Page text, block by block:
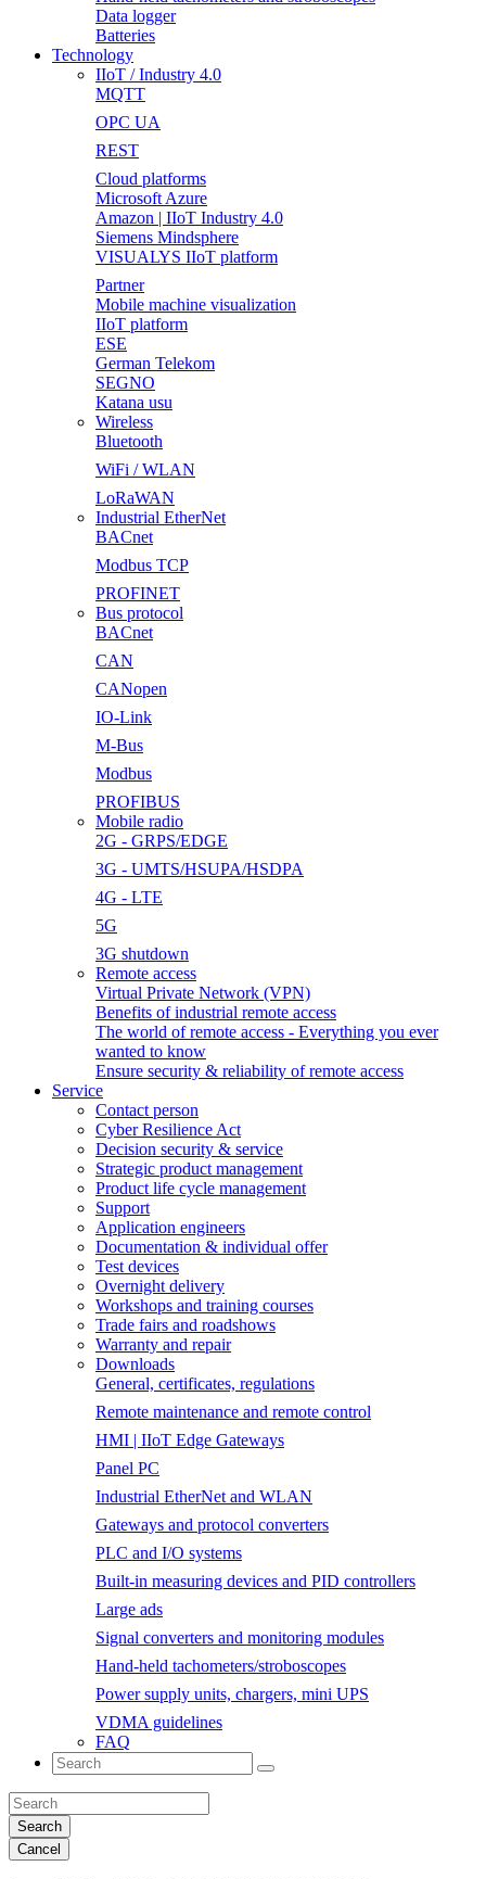
Data logger
Batteries
Technology
IIoT / Industry 4.0
MQTT
OPC UA
REST
Cloud platforms
Microsoft Azure
Amazon | IIoT Industry 4.0
Siemens Mindsphere
VISUALYS IIoT platform
Partner
Mobile machine visualization
IIoT platform
ESE
German Telekom
SEGNO
Katana usu
Wireless
Bluetooth
WiFi / WLAN
LoRaWAN
Industrial EtherNet
BACnet
Modbus TCP
PROFINET
Bus protocol
BACnet
CAN
CANopen
IO-Link
M-Bus
Modbus
PROFIBUS
Mobile radio
2G - GRPS/EDGE
3G - UMTS/HSUPA/HSDPA
4G - LTE
5G
3G shutdown
Remote access
Virtual Private Network (VPN)
Benefits of industrial remote access
The world of remote access - Everything you ever
wanted to know
Ensure security & reliability of remote access
Service
Contact person
Cyber Resilience Act
Decision security & service
Strategic product management
Product life cycle management
Support
Application engineers
Documentation & individual offer
Test devices
Overnight delivery
Workshops and training courses
Trade fairs and roadshows
Warranty and repair
Downloads
General, certificates, regulations
Remote maintenance and remote control
HMI | IIoT Edge Gateways
Panel PC
Industrial EtherNet and WLAN
Gateways and protocol converters
PLC and I/O systems
Built-in measuring devices and PID controllers
Large ads
Signal converters and monitoring modules
Hand-held tachometers/stroboscopes
Power supply units, chargers, mini UPS
VDMA guidelines
FAQ
Search
Cancel